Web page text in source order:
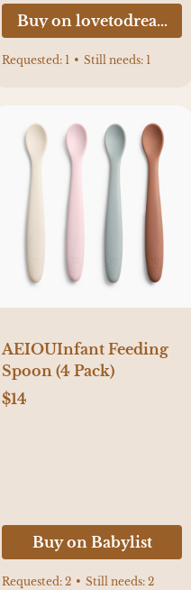
Buy on
Requested: 1 • Still needs: 1
AEIOUInfant Feeding
Spoon (4 Pack)
$14
Buy on Babylist
Requested: 2 • Still needs: 2